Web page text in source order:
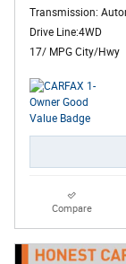
Transmission:
Drive Line:4WD
17/ MPG City/Hwy
Compare